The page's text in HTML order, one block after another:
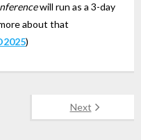
will run as a 3-day
about that
)
Next